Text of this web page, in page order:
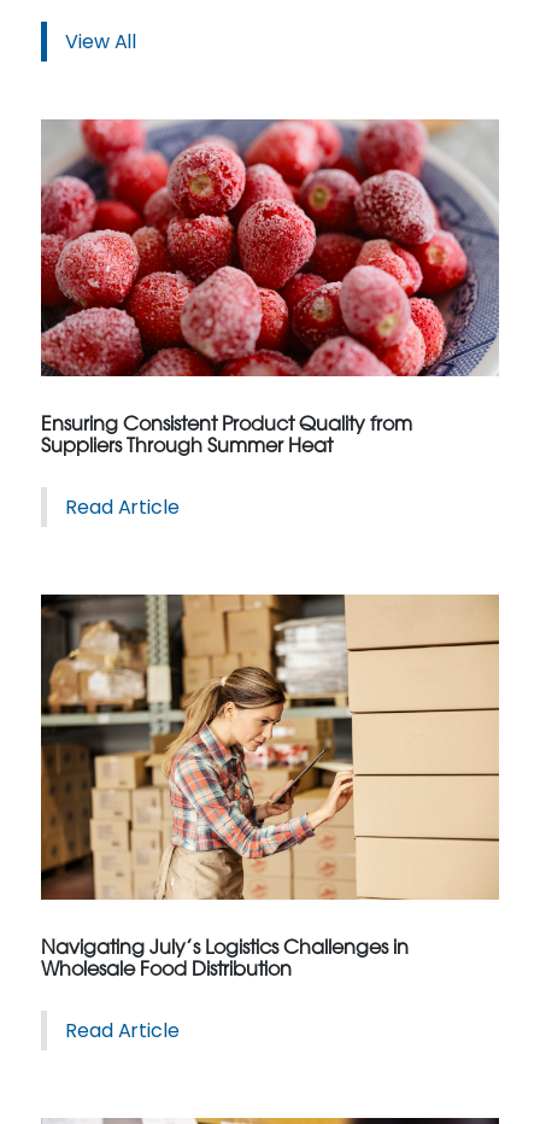
View All
Ensuring Consistent Product Quality from
Suppliers Through Summer Heat
Read Article
Navigating July’s Logistics Challenges in
Wholesale Food Distribution
Read Article